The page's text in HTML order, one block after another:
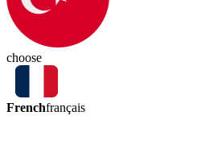
choose
Frenchfrançais